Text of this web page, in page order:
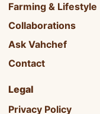
Farming & Lifestyle
Collaborations
Ask Vahchef
Contact
Legal
Privacy Policy